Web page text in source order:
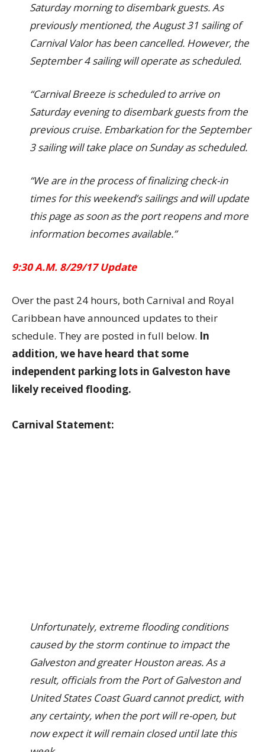
Saturday morning to disembark guests. As
previously mentioned, the August 31 sailing of
Carnival Valor has been cancelled. However, the
September 4 sailing will operate as scheduled.
“Carnival Breeze is scheduled to arrive on
Saturday evening to disembark guests from the
previous cruise. Embarkation for the September
3 sailing will take place on Sunday as scheduled.
“We are in the process of finalizing check-in
times for this weekend’s sailings and will update
this page as soon as the port reopens and more
information becomes available.”
9:30 A.M. 8/29/17 Update
Over the past 24 hours, both Carnival and Royal
Caribbean have announced updates to their
schedule. They are posted in full below. In
addition, we have heard that some
independent parking lots in Galveston have
likely received flooding.
Carnival Statement:
Unfortunately, extreme flooding conditions
caused by the storm continue to impact the
Galveston and greater Houston areas. As a
result, officials from the Port of Galveston and
United States Coast Guard cannot predict, with
any certainty, when the port will re-open, but
now expect it will remain closed until late this